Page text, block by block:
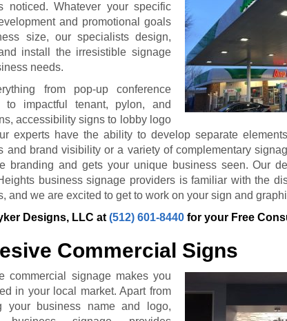
noticed. Whatever your specific
and promotional goals
size, our specialists design,
install the irresistible signage
needs.
from pop-up conference
to impactful tenant, pylon, and
accessibility signs to lobby logo
experts have the ability to develop separate
and brand visibility or a variety of complementary
branding and gets your unique business seen. Our
business signage providers is familiar with the
and we are excited to get to work on your sign and
Designs, LLC at(512) 601-8440 for your Free
Commercial Signs
commercial signage makes you
in your local market. Apart from
your business name and logo,